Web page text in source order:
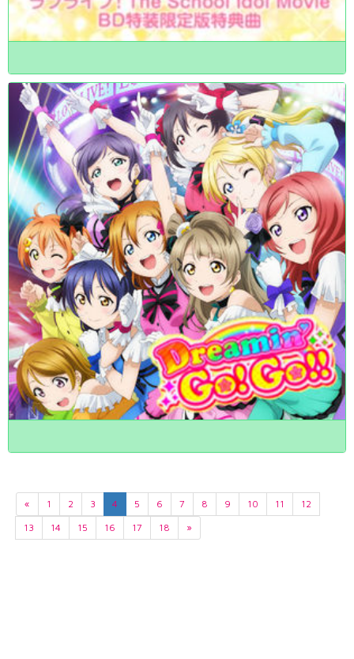
« 1 2 3 4 5 6 7 8 9 10 11
12
13
14 15 16 17 18 »